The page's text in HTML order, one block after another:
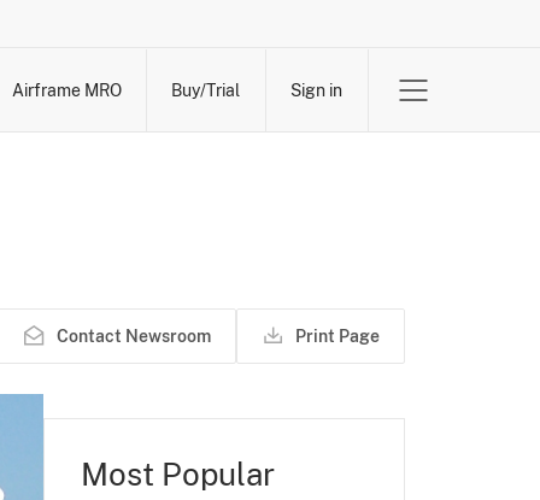
Airframe MRO Buy/Trial Sign in
Contact Newsroom Print Page
Most Popular